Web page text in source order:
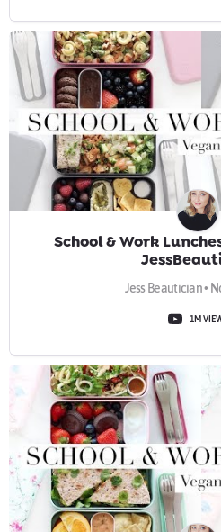
School & Work
Jess Beautician •
1M